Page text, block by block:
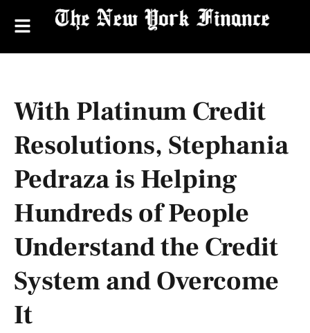
With Platinum Credit
Resolutions, Stephania
Pedraza is Helping
Hundreds of People
Understand the Credit
System and Overcome
It